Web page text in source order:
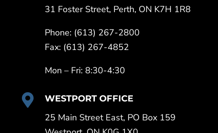
31 Foster Street, Perth, ON K7H 1R8
Phone: (613) 267-2800
Fax: (613) 267-4852
Mon – Fri: 8:30-4:30
 WESTPORT OFFICE
25 Main Street East, PO Box 159